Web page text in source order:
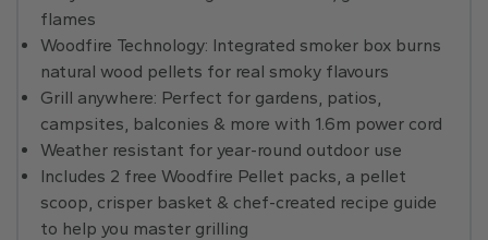
flames
Woodfire Technology: Integrated smoker box burns
natural wood pellets for real smoky flavours
Grill anywhere: Perfect for gardens, patios,
campsites, balconies & more with 1.6m power cord
Weather resistant for year-round outdoor use
Includes 2 free Woodfire Pellet packs, a pellet
scoop, crisper basket & chef-created recipe guide
to help you master grilling